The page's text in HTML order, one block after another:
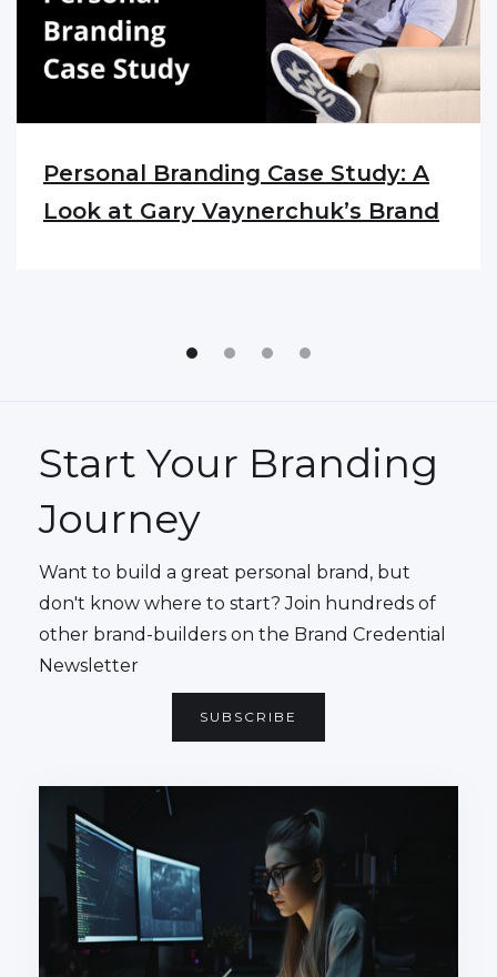
Personal Branding Case Study: A
Look at Gary Vaynerchuk’s Brand
Start Your Branding
Journey
Want to build a great personal brand, but
don't know where to start? Join hundreds of
other brand-builders on the Brand Credential
Newsletter
SUBSCRIBE